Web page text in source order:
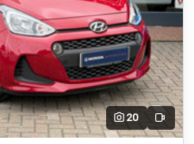
20 Video